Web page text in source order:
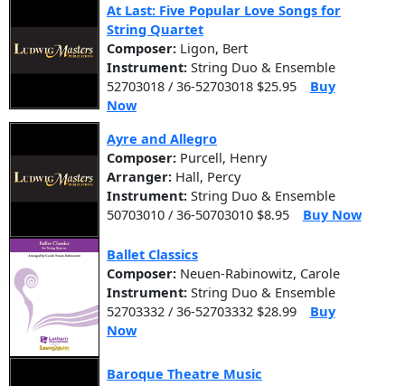
At Last: Five Popular Love Songs for
String Quartet
Composer: Ligon, Bert
Instrument: String Duo & Ensemble
52703018 / 36-52703018 $25.95
Buy
Now
Ayre and Allegro
Composer: Purcell, Henry
Arranger: Hall, Percy
Instrument: String Duo & Ensemble
50703010 / 36-50703010 $8.95
Buy Now
Ballet Classics
Composer: Neuen-Rabinowitz, Carole
Instrument: String Duo & Ensemble
52703332 / 36-52703332 $28.99
Buy
Now
Baroque Theatre Music